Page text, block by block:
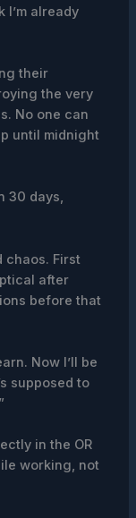
I’m already
their
the very
No one can
until midnight
30 days,
chaos. First
after
before that
Now I’ll be
supposed to
in the OR
working, not